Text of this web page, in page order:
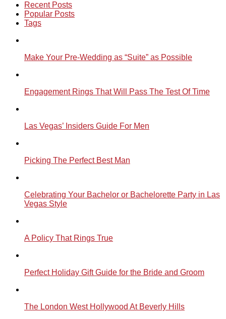
Recent Posts
Popular Posts
Tags
Make Your Pre-Wedding as “Suite” as Possible
Engagement Rings That Will Pass The Test Of Time
Las Vegas’ Insiders Guide For Men
Picking The Perfect Best Man
Celebrating Your Bachelor or Bachelorette Party in Las
Vegas Style
A Policy That Rings True
Perfect Holiday Gift Guide for the Bride and Groom
The London West Hollywood At Beverly Hills